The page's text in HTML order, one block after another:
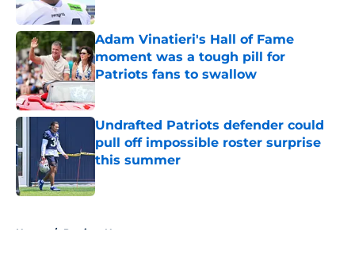
Published by on Invalid Date
Adam Vinatieri's Hall of Fame
moment was a tough pill for
Patriots fans to swallow
Undrafted Patriots defender could
pull off impossible roster surprise
this summer
Home / Patriots News